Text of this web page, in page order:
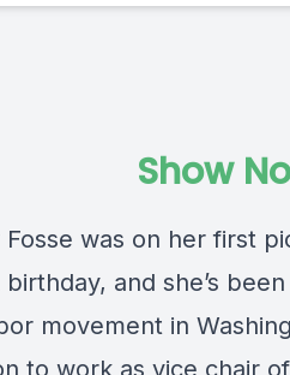
Show
Fosse was on her first
and she’s
movement in
to work as vice chair